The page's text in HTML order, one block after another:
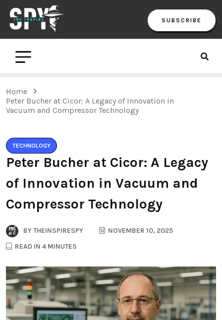
SUBSCRIBE
Home
Peter Bucher at Cicor: A Legacy of Innovation in
Vacuum and Compressor Technology
TECHNOLOGY
Peter Bucher at Cicor: A Legacy
of Innovation in Vacuum and
Compressor Technology
BYTHEINSPIRESPY
NOVEMBER 10, 2025
READ IN 4 MINUTES